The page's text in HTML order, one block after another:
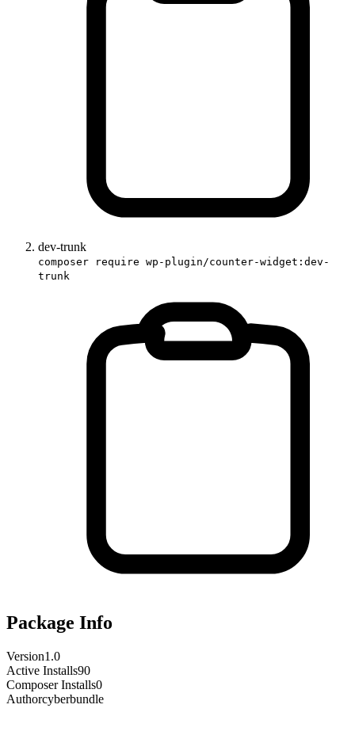
dev-trunk
composer require wp-plugin/counter-widget:dev-
trunk
Package Info
Version1.0
Active Installs90
Composer Installs0
Authorcyberbundle